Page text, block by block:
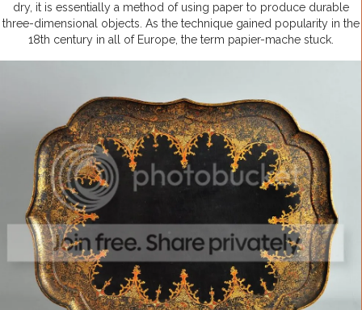
dry, it is essentially a method of using paper to produce durable
three-dimensional objects. As the technique gained popularity in the
18th century in all of Europe, the term papier-mache stuck.